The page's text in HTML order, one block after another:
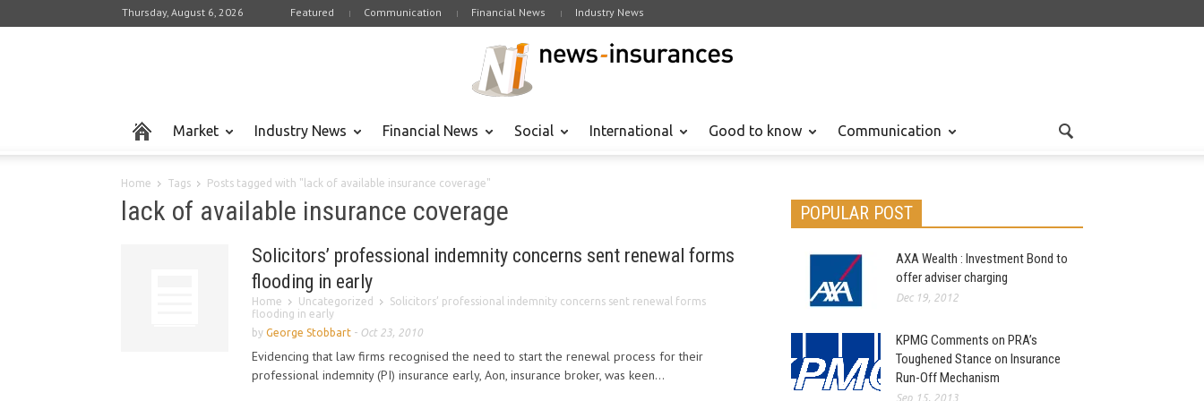
Thursday, August 6, 2026 Featured Communication Financial News Industry News
Market Industry News Financial News Social International Good to know Communication
Home Tags Posts tagged with "lack of available insurance coverage"
lack of available insurance coverage
Solicitors’ professional indemnity concerns sent renewal forms
flooding in early
Home Uncategorized
Solicitors’ professional indemnity concerns sent renewal forms
flooding in early
by George Stobbart - Oct 23, 2010
Evidencing that law firms recognised the need to start the renewal process for their
professional indemnity (PI) insurance early, Aon, insurance broker, was keen...
POPULAR POST
AXA Wealth : Investment Bond to
offer adviser charging
Dec 19, 2012
KPMG Comments on PRA’s
Toughened Stance on Insurance
Run-Off Mechanism
Sep 15, 2013